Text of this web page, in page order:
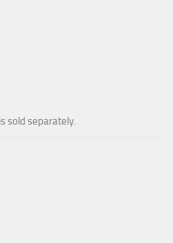
sold separately.